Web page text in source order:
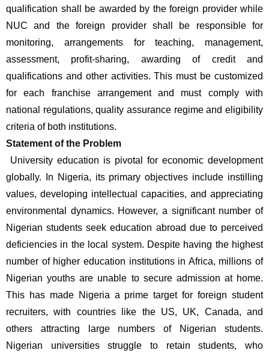
qualification shall be awarded by the foreign provider while
NUC and the foreign provider shall be responsible for
monitoring, arrangements for teaching, management,
assessment, profit-sharing, awarding of credit and
qualifications and other activities. This must be customized
for each franchise arrangement and must comply with
national regulations, quality assurance regime and eligibility
criteria of both institutions.
Statement of the Problem
University education is pivotal for economic development
globally. In Nigeria, its primary objectives include instilling
values, developing intellectual capacities, and appreciating
environmental dynamics. However, a significant number of
Nigerian students seek education abroad due to perceived
deficiencies in the local system. Despite having the highest
number of higher education institutions in Africa, millions of
Nigerian youths are unable to secure admission at home.
This has made Nigeria a prime target for foreign student
recruiters, with countries like the US, UK, Canada, and
others attracting large numbers of Nigerian students.
Nigerian universities struggle to retain students, who